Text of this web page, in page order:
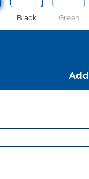
Black Green